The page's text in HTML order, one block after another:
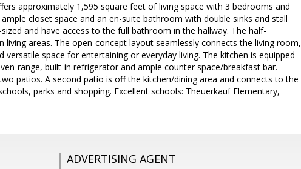
approximately 1,595 square feet of living space with 3 bedrooms and
closet space and an en-suite bathroom with double sinks and stall
and have access to the full bathroom in the hallway. The half-
areas. The open-concept layout seamlessly connects the living room,
versatile space for entertaining or everyday living. The kitchen is equipped
range, built-in refrigerator and ample counter space/breakfast bar.
patios. A second patio is off the kitchen/dining area and connects to the
parks and shopping. Excellent schools: Theuerkauf Elementary,
ADVERTISING AGENT